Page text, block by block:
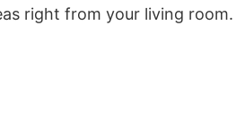
right from your living room.